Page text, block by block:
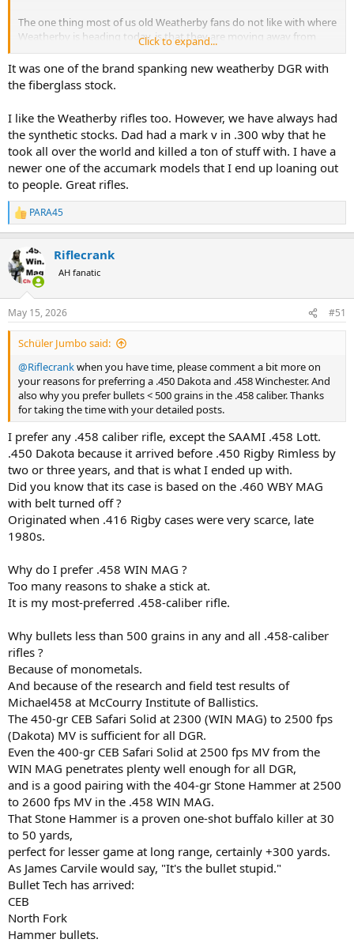
The one thing most of us old Weatherby fans do not like with where
Weatherby is heading today, is that they are moving away from
their wood stock rifles and going to mostly synthetic stocks. I know,
I know, supply and demand.
I have some beautiful wood stock Weatherbys.
Click to expand...
It was one of the brand spanking new weatherby DGR with
the fiberglass stock.
I like the Weatherby rifles too. However, we have always had
the synthetic stocks. Dad had a mark v in .300 wby that he
took all over the world and killed a ton of stuff with. I have a
newer one of the accumark models that I end up loaning out
to people. Great rifles.
R
e
c
t
i
s
:
PARA45
Riflecrank
AH fanatic
May 15, 2026 #51
Schüler Jumbo said:
@Riflecrankwhen you have time, please comment a bit more on
your reasons for preferring a .450 Dakota and .458 Winchester. And
also why you prefer bullets < 500 grains in the .458 caliber. Thanks
for taking the time with your detailed posts.
I prefer any .458 caliber rifle, except the SAAMI .458 Lott.
.450 Dakota because it arrived before .450 Rigby Rimless by
two or three years, and that is what I ended up with.
Did you know that its case is based on the .460 WBY MAG
with belt turned off ?
Originated when .416 Rigby cases were very scarce, late
1980s.
Why do I prefer .458 WIN MAG ?
Too many reasons to shake a stick at.
It is my most-preferred .458-caliber rifle.
Why bullets less than 500 grains in any and all .458-caliber
rifles ?
Because of monometals.
And because of the research and field test results of
Michael458 at McCourry Institute of Ballistics.
The 450-gr CEB Safari Solid at 2300 (WIN MAG) to 2500 fps
(Dakota) MV is sufficient for all DGR.
Even the 400-gr CEB Safari Solid at 2500 fps MV from the
WIN MAG penetrates plenty well enough for all DGR,
and is a good pairing with the 404-gr Stone Hammer at 2500
to 2600 fps MV in the .458 WIN MAG.
That Stone Hammer is a proven one-shot buffalo killer at 30
to 50 yards,
perfect for lesser game at long range, certainly +300 yards.
As James Carvile would say, "It's the bullet stupid."
Bullet Tech has arrived:
CEB
North Fork
Hammer bullets.